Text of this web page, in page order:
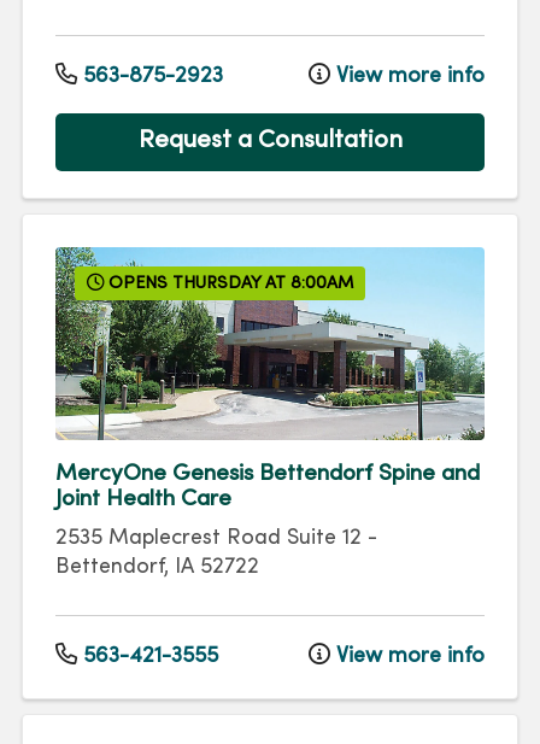
563-875-2923 View more info
Request a Consultation
OPENS THURSDAY AT 8:00AM
MercyOne Genesis Bettendorf Spine and
Joint Health Care
2535 Maplecrest Road Suite 12 -
Bettendorf, IA 52722
563-421-3555 View more info